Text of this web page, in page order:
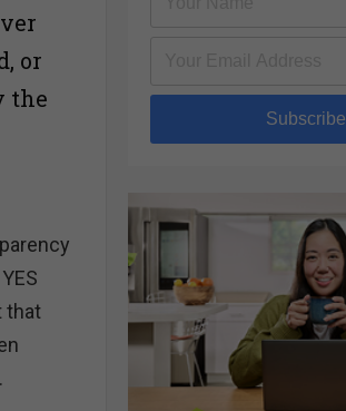
or
the
that
Subscribe